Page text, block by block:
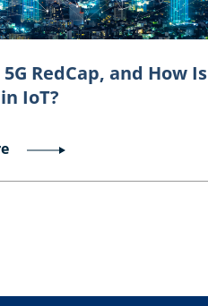
RedCap, and How Is
IoT?